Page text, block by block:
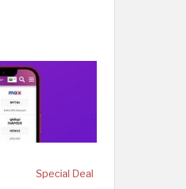
Special Deal